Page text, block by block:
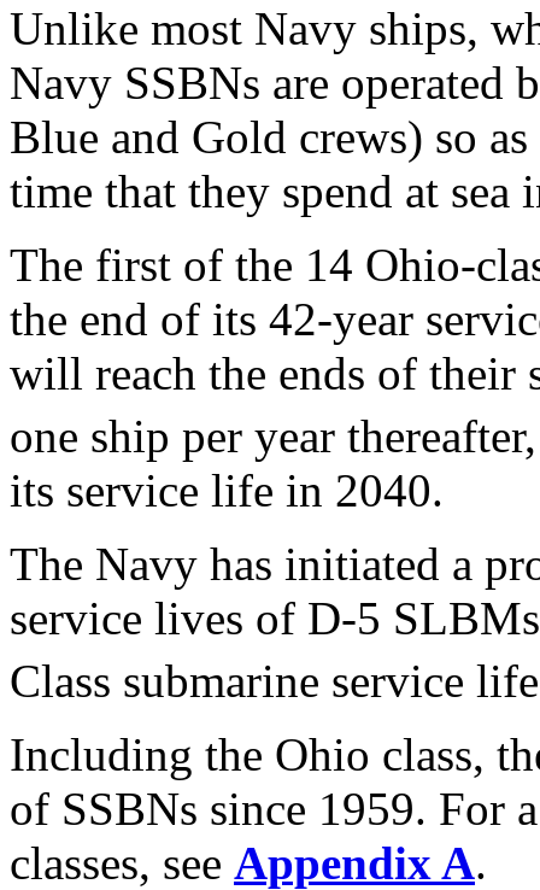
Unlike most Navy ships,
Navy SSBNs are operated
Blue and Gold crews) so
time that they spend at sea
The first of the 14 Ohio-
the end of its 42-year
will reach the ends of their
one ship per year
its service life in 2040.
The Navy has initiated a
service lives of D-5
Class submarine service
Including the Ohio class,
of SSBNs since 1959. For
classes, see Appendix A.